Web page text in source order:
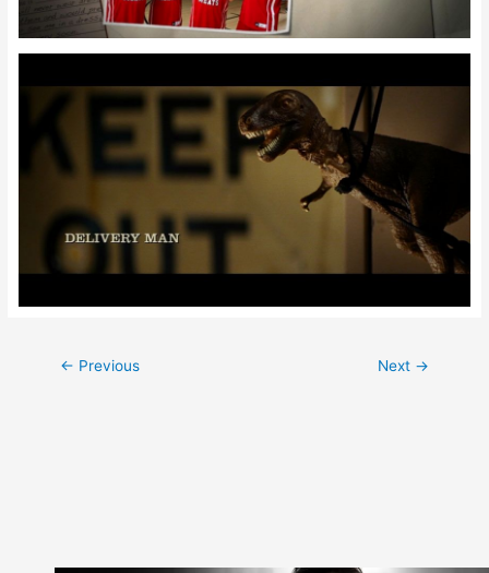
Post
← Previous Next →